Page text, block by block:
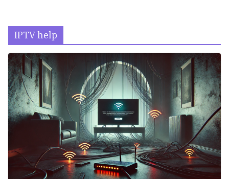
IPTV help